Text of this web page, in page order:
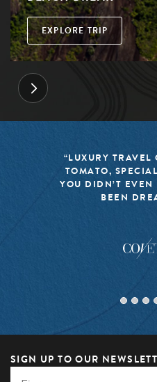
EXPLORE TRIP
“LUXURY
TOMATO,
YOU DIDN’T
BEEN
SIGN UP TO OUR